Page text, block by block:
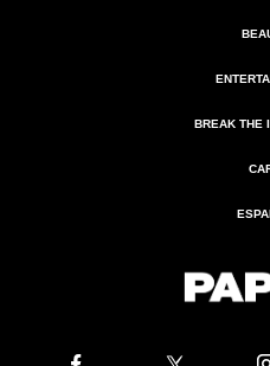
BREAK THE